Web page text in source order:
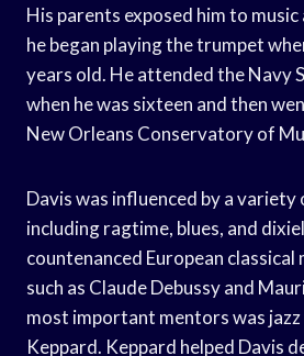
His parents exposed him to music
he began playing the trumpet
years old. He attended the Navy
when he was sixteen and then
New Orleans Conservatory of
Davis was influenced by a variety
including ragtime, blues, and
countenanced European classical
such as Claude Debussy and
most important mentors was
Keppard. Keppard helped Davis